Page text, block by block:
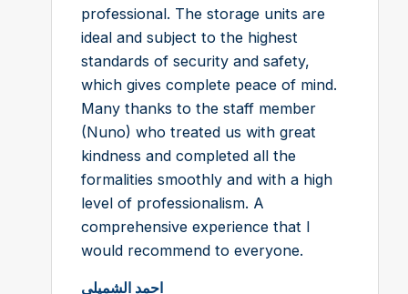
professional. The storage units are
ideal and subject to the highest
standards of security and safety,
which gives complete peace of mind.
Many thanks to the staff member
(Nuno) who treated us with great
kindness and completed all the
formalities smoothly and with a high
level of professionalism. A
comprehensive experience that I
would recommend to everyone.
احمد الشميلي